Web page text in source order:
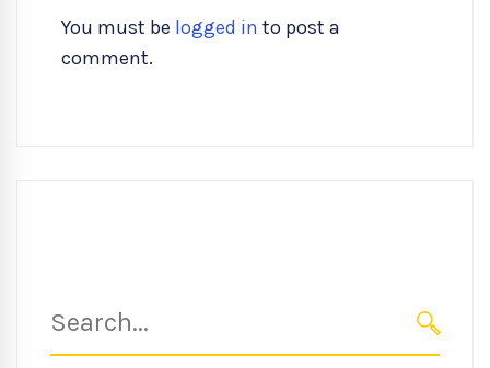
You must be logged in to post a
comment.
for: